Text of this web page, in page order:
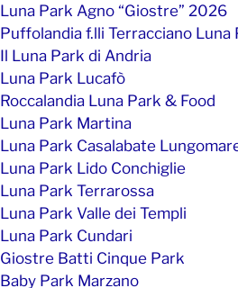
Luna Park Agno “Giostre” 2026
Puffolandia f.lli Terracciano Luna
Il Luna Park di Andria
Luna Park Lucafò
Roccalandia Luna Park & Food
Luna Park Martina
Luna Park Casalabate
Luna Park Lido Conchiglie
Luna Park Terrarossa
Luna Park Valle dei Templi
Luna Park Cundari
Giostre Batti Cinque Park
Baby Park Marzano